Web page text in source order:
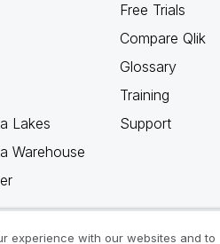
Lakes
Warehouse
Free Trials
Compare Qlik
Glossary
Training
Support
experience with our websites and to